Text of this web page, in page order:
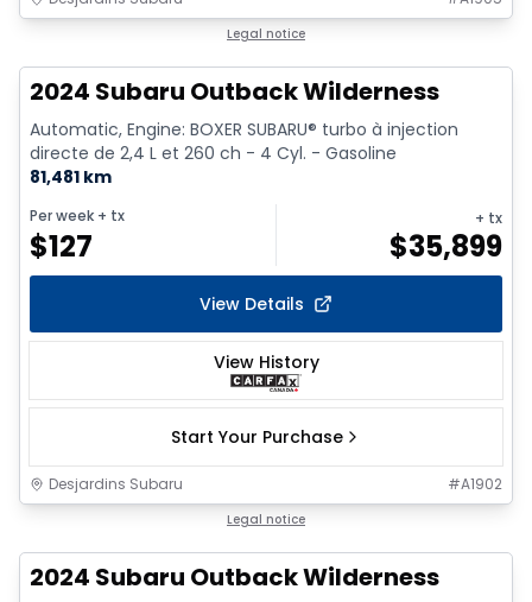
Legal notice
2024 Subaru Outback Wilderness
Automatic, Engine: BOXER SUBARU® turbo à injection
directe de 2,4 L et 260 ch - 4 Cyl. - Gasoline
81,481 km
Per week + tx
$127
+ tx
$35,899
View Details
View History
Start Your Purchase
Desjardins Subaru #A1902
Legal notice
2024 Subaru Outback Wilderness